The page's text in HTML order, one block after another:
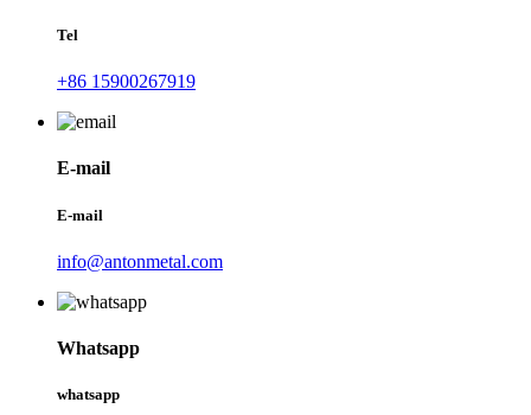
Tel
+86 15900267919
E-mail
E-mail
info@antonmetal.com
Whatsapp
whatsapp